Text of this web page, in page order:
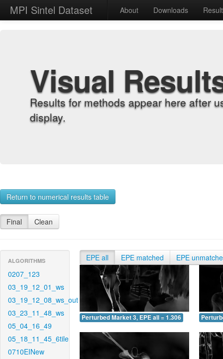
MPI Sintel Dataset About Downloads
Visual
Results for methods appear here after
display.
Return to numerical results table
Final Clean
ALGORITHMS
0207_123
03_19_12_01_ws
03_19_12_08_ws_out
03_23_11_48_ws
05_04_16_49
05_18_11_45_6tile
0710EINew
EPE all EPE matched EPE
Perturbed Market 3, EPE all = 1.306